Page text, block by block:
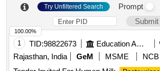
Try Unfiltered Search Prompt
Submit
1 TID:98822673 Education And Research Institute
Rajasthan, India
GeM MSME
NCB
100.00%